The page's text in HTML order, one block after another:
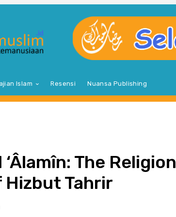
Islam Resensi Nuansa Publishing
‘Âlamîn: The Religion
Tahrir